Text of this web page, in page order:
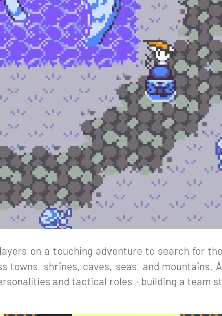
on a touching adventure to search for
towns, shrines, caves, seas, and mountains.
and tactical roles – building a team